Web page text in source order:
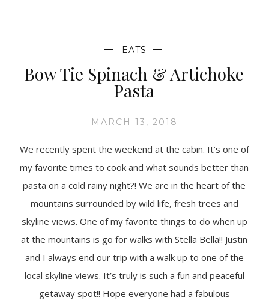
EATS
Bow Tie Spinach & Artichoke
Pasta
MARCH 13, 2018
We recently spent the weekend at the cabin. It’s one of
my favorite times to cook and what sounds better than
pasta on a cold rainy night?! We are in the heart of the
mountains surrounded by wild life, fresh trees and
skyline views. One of my favorite things to do when up
at the mountains is go for walks with Stella Bella!! Justin
and I always end our trip with a walk up to one of the
local skyline views. It’s truly is such a fun and peaceful
getaway spot!! Hope everyone had a fabulous